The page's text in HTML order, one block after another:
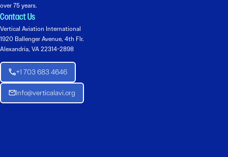
over 75 years.
Contact Us
Vertical Aviation International
1920 Ballenger Avenue, 4th Flr.
Alexandria, VA 22314-2898
+1 703 683 4646
Info@verticalavi.org